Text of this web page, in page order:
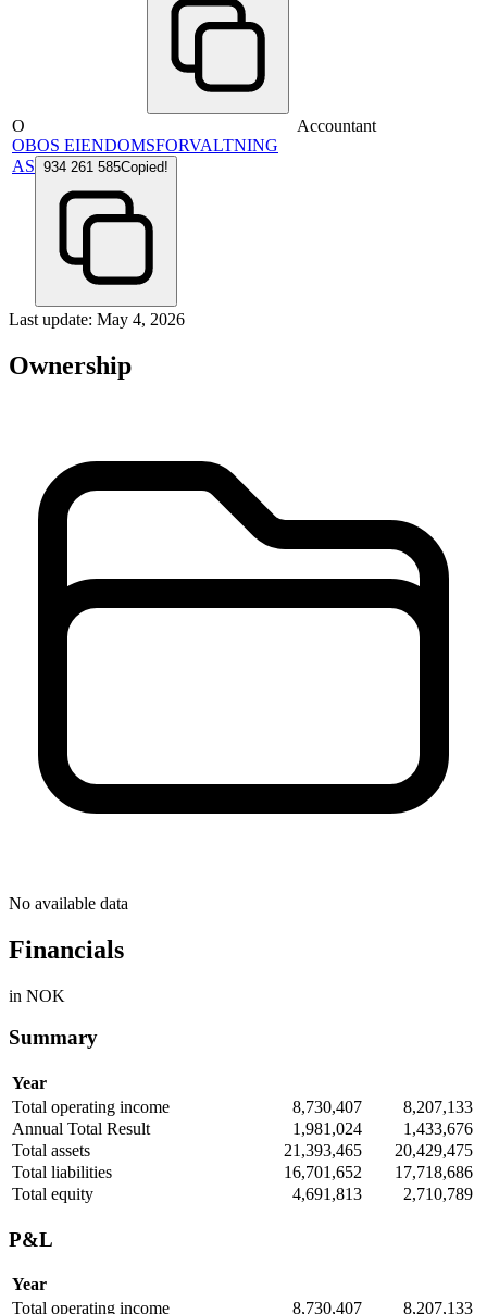
O
OBOS EIENDOMSFORVALTNING
AS 934 261 585Copied!
Accountant
Last update: May 4, 2026
Ownership
No available data
Financials
in NOK
Summary
Year
Total operating income
8,730,407
8,207,133
Annual Total Result
1,981,024
1,433,676
Total assets
21,393,465
20,429,475
Total liabilities
16,701,652
17,718,686
Total equity
4,691,813 2,710,789
P&L
Year
Total operating income
8,730,407
8,207,133